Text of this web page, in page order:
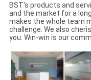
BST's products and
and the market for a
makes the whole team
challenge. We also
you: Win-win is our